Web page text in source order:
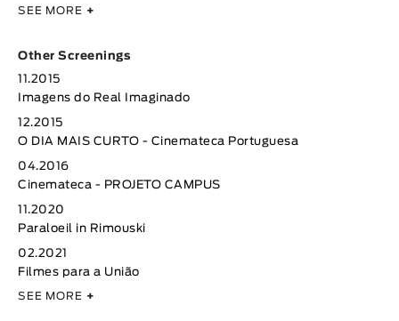
SEE MORE +
Other Screenings
11.2015
Imagens do Real Imaginado
12.2015
O DIA MAIS CURTO - Cinemateca Portuguesa
04.2016
Cinemateca - PROJETO CAMPUS
11.2020
Paraloeil in Rimouski
02.2021
Filmes para a União
SEE MORE +